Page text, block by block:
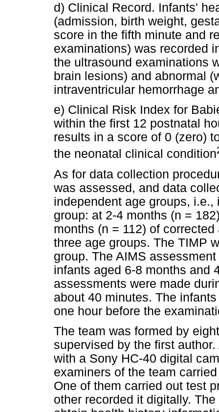
d) Clinical Record. Infants'
(admission, birth weight,
score in the fifth minute and
examinations) was recorded
the ultrasound examinations
brain lesions) and abnormal
intraventricular hemorrhage
e) Clinical Risk Index for
within the first 12 postnatal
results in a score of 0 (zero)
the neonatal clinical condition
As for data collection
was assessed, and data
independent age groups,
group: at 2-4 months (n =
months (n = 112) of
three age groups. The TIMP
group. The AIMS
infants aged 6-8 months and
assessments were made
about 40 minutes. The
one hour before the
The team was formed by
supervised by the first
with a Sony HC-40 digital
examiners of the team
One of them carried out test
other recorded it digitally.